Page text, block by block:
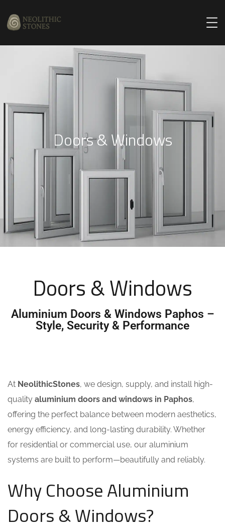
Doors & Windows
Doors & Windows
Aluminium Doors & Windows Paphos –
Style, Security & Performance
At NeolithicStones, we design, supply, and install high-
quality aluminium doors and windows in Paphos,
offering the perfect balance between modern aesthetics,
energy efficiency, and long-lasting durability. Whether
for residential or commercial use, our aluminium
systems are built to perform—beautifully and reliably.
Why Choose Aluminium
Doors & Windows?